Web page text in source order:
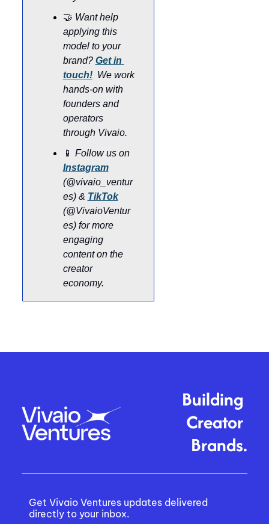
🤝 Want help
applying this
model to your
brand? Get in
touch! We work
hands-on with
founders and
operators
through Vivaio.
📱
Follow us on
Instagram
(@vivaio_ventur
es) & TikTok
(@VivaioVentur
es) for more
engaging
content on the
creator
economy.
Building
Creator
Brands.
Get Vivaio Ventures updates delivered
directly to your inbox.